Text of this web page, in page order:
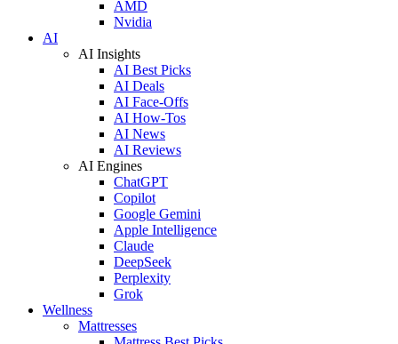
AMD
Nvidia
AI
AI Insights
AI Best Picks
AI Deals
AI Face-Offs
AI How-Tos
AI News
AI Reviews
AI Engines
ChatGPT
Copilot
Google Gemini
Apple Intelligence
Claude
DeepSeek
Perplexity
Grok
Wellness
Mattresses